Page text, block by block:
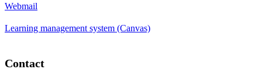
Webmail
Learning management system (Canvas)
Contact